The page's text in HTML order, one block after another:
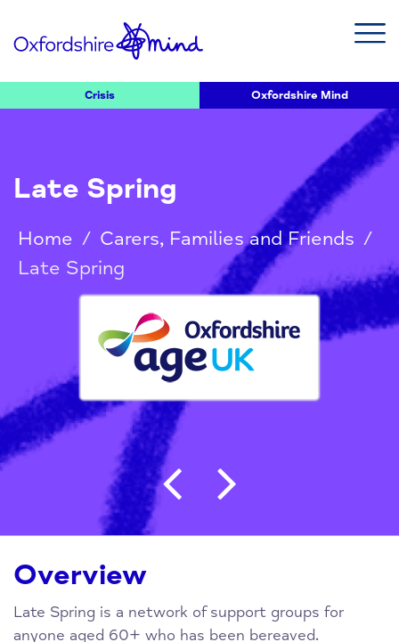
Crisis Oxfordshire Mind
Late Spring
Home / Carers, Families and Friends /
Late Spring
Post navigation
Overview
Late Spring is a network of support groups for
anyone aged 60+ who has been bereaved.